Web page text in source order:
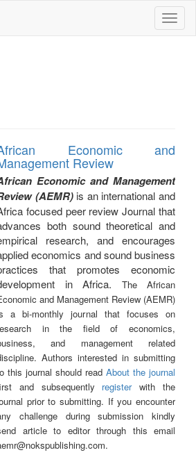
Economic and
Review
Economic and Management
(AEMR) is an international and
focused peer review Journal that
both sound theoretical and
research, and encourages
economics and sound business
that promotes economic
in Africa. The African
and Management Review (AEMR)
a bi-monthly journal that focuses on
in the field of economics,
and management related
Authors interested in submitting
this journal should read About the journal
and subsequently registerwith the
prior to submitting. If you encounter
challenge during submission kindly
article to editor through this email